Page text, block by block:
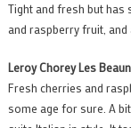
Tight and fresh but has
and raspberry fruit,
Leroy Chorey Les
Fresh cherries and
some age for sure. A